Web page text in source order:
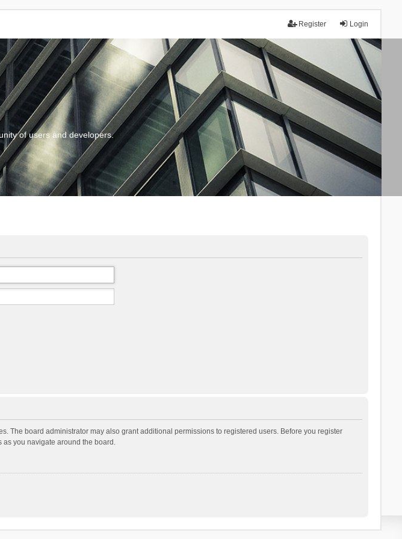
Login
Register
of users and developers.
The board administrator may also grant additional permissions to registered users. Before you register
you navigate around the board.